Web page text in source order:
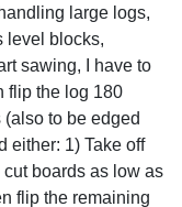
large logs,
level blocks,
sawing, I have to
flip the log 180
to be edged
either: 1) Take off
boards as low as
flip the remaining